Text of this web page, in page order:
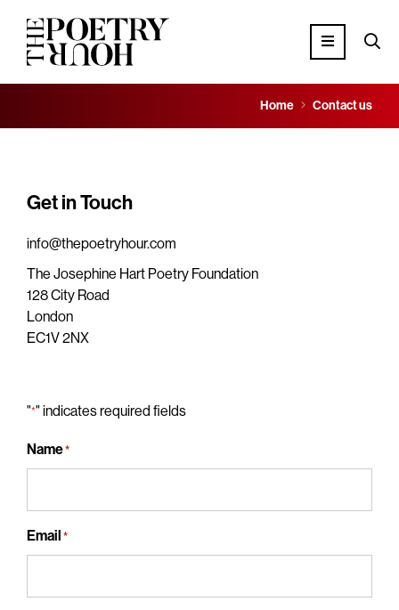
Home Contact us
Get in Touch
info@thepoetryhour.com
The Josephine Hart Poetry Foundation
128 City Road
London
EC1V 2NX
"*" indicates required fields
Name*
Email *